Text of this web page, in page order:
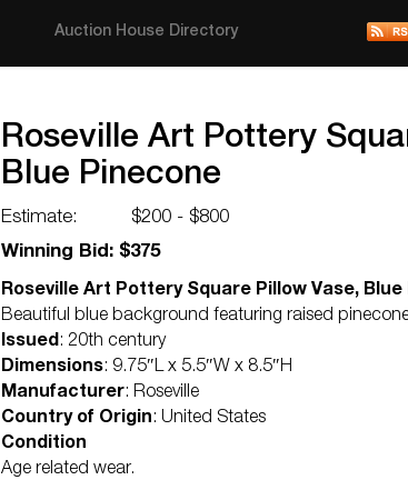
Auction House Directory
Roseville Art Pottery
Blue Pinecone
Estimate:
$200 - $800
Winning Bid: $375
Roseville Art Pottery Square Pillow Vase, Blue
Beautiful blue background featuring raised
Issued: 20th century
Dimensions: 9.75″L x 5.5″W x 8.5″H
Manufacturer: Roseville
Country of Origin: United States
Condition
Age related wear.